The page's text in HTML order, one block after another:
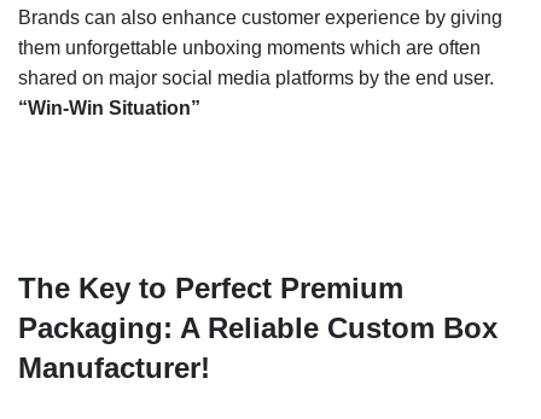
Brands can also enhance customer experience by giving
them unforgettable unboxing moments which are often
shared on major social media platforms by the end user.
“Win-Win Situation”
The Key to Perfect Premium
Packaging: A Reliable Custom Box
Manufacturer!